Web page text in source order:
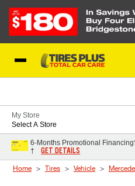
My Store
Select A Store
6-Months Promotional
†
GET DETAILS
Home Tires Vehicle